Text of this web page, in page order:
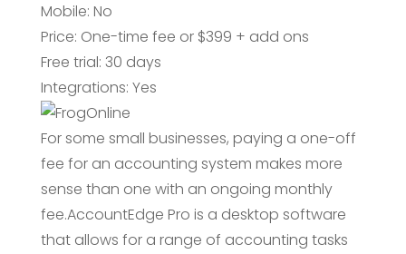
Mobile: No
Price: One-time fee or $399 + add ons
Free trial: 30 days
Integrations: Yes
For some small businesses, paying a one-off
fee for an accounting system makes more
sense than one with an ongoing monthly
fee.AccountEdge Pro is a desktop software
that allows for a range of accounting tasks